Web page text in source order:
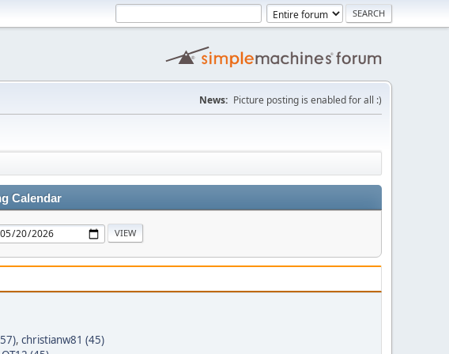
News: Picture posting is enabled for all :)
Calendar
, christianw81 (45)